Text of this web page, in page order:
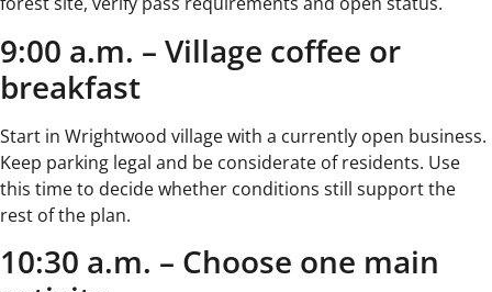
9:00 a.m. – Village coffee or
breakfast
Start in Wrightwood village with a currently open business.
Keep parking legal and be considerate of residents. Use
this time to decide whether conditions still support the
rest of the plan.
10:30 a.m. – Choose one main